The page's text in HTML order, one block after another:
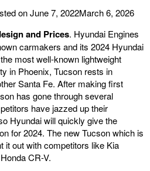
onJune 7, 2022March 6, 2026
and Prices. Hyundai Engines
carmakers and its 2024 Hyundai
most well-known lightweight
in Phoenix, Tucson rests in
Santa Fe. After making first
has gone through several
have jazzed up their
Hyundai will quickly give the
for 2024. The new Tucson which is
it out with competitors like Kia
CR-V.